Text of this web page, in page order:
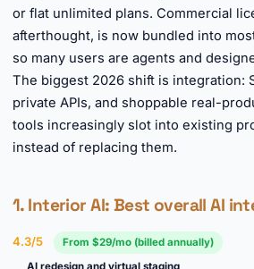
or flat unlimited plans. Commercial
afterthought, is now bundled into
so many users are agents and
The biggest 2026 shift is integration:
private APIs, and shoppable real-
tools increasingly slot into existing
instead of replacing them.
1. Interior AI: Best overall AI
4.3/5
From $29/mo (billed annually)
AI redesign and virtual staging